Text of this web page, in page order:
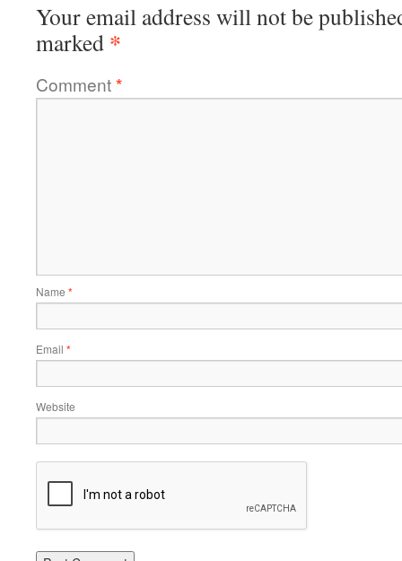
Your email address will not be
marked *
Comment*
Name *
Email *
Website